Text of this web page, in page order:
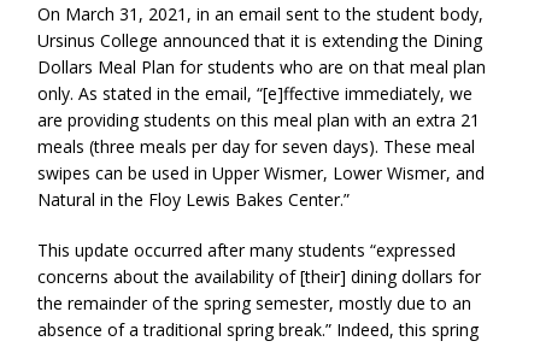
On March 31, 2021, in an email sent to the student body,
Ursinus College announced that it is extending the Dining
Dollars Meal Plan for students who are on that meal plan
only. As stated in the email, “[e]ffective immediately, we
are providing students on this meal plan with an extra 21
meals (three meals per day for seven days). These meal
swipes can be used in Upper Wismer, Lower Wismer, and
Natural in the Floy Lewis Bakes Center.”
This update occurred after many students “expressed
concerns about the availability of [their] dining dollars for
the remainder of the spring semester, mostly due to an
absence of a traditional spring break.” Indeed, this spring